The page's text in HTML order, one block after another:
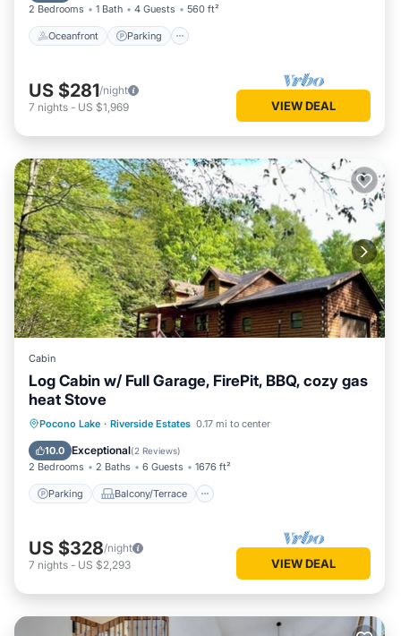
2 Bedrooms 1 Bath 4 Guests 560 ft²
Oceanfront Parking
US $281/night
7 nights - US $1,969 VIEW DEAL
Cabin
Log Cabin w/ Full Garage, FirePit, BBQ, cozy gas
heat Stove
Pocono Lake · Riverside Estates 0.17 mi to center
10.0 Exceptional(2 Reviews)
2 Bedrooms 2 Baths 6 Guests 1676 ft²
Parking Balcony/Terrace
Parking Balcony/Terrace
Kitchen
Internet
US $328/night
7 nights - US $2,293 VIEW DEAL